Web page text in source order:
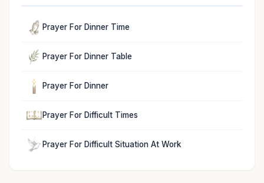
Prayer For Dinner Time
Prayer For Dinner Table
Prayer For Dinner
Prayer For Difficult Times
Prayer For Difficult Situation At Work